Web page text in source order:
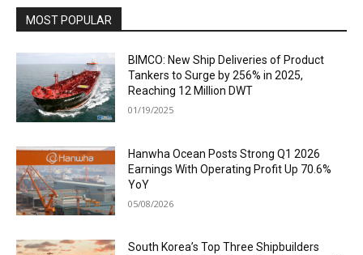
MOST POPULAR
BIMCO: New Ship Deliveries of Product
Tankers to Surge by 256% in 2025,
Reaching 12 Million DWT
01/19/2025
Hanwha Ocean Posts Strong Q1 2026
Earnings With Operating Profit Up 70.6%
YoY
05/08/2026
South Korea’s Top Three Shipbuilders